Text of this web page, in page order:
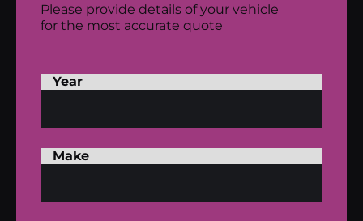
Please provide details of your vehicle
for the most accurate quote
Year
Make